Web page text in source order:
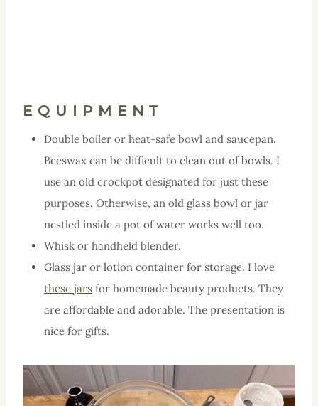
EQUIPMENT
Double boiler or heat-safe bowl and saucepan.
Beeswax can be difficult to clean out of bowls. I
use an old crockpot designated for just these
purposes. Otherwise, an old glass bowl or jar
nestled inside a pot of water works well too.
Whisk or handheld blender.
Glass jar or lotion container for storage. I love
these jars for homemade beauty products. They
are affordable and adorable. The presentation is
nice for gifts.